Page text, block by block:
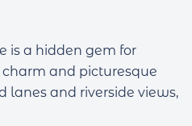
is a hidden gem for
and picturesque
lanes and riverside views,